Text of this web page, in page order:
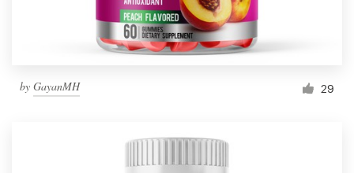
by GayanMH 29
Become a designer
Blog